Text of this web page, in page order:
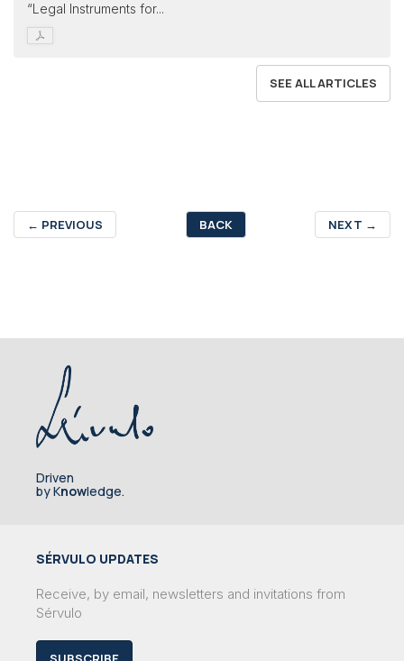
“Legal Instruments for...
SEE ALL ARTICLES
← PREVIOUS BACK NEXT →
Driven
by Knowledge.
SÉRVULO UPDATES
Receive, by email, newsletters and invitations from
Sérvulo